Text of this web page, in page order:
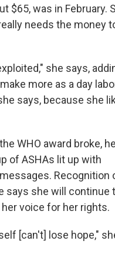
$65, was in February.
needs the money
she says,
more as a day
says, because she
WHO award broke,
of ASHAs lit up with
Recognition
says she will continue
voice for her rights.
[can't] lose hope,"